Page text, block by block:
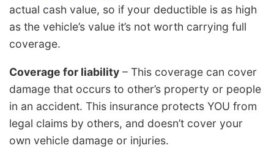
actual cash value, so if your deductible is as high
as the vehicle’s value it’s not worth carrying full
coverage.
Coverage for liability – This coverage can cover
damage that occurs to other’s property or people
in an accident. This insurance protects YOU from
legal claims by others, and doesn’t cover your
own vehicle damage or injuries.